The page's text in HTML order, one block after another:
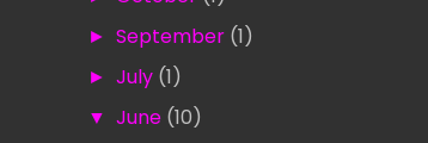
►September (1)
►July (1)
▼June (10)